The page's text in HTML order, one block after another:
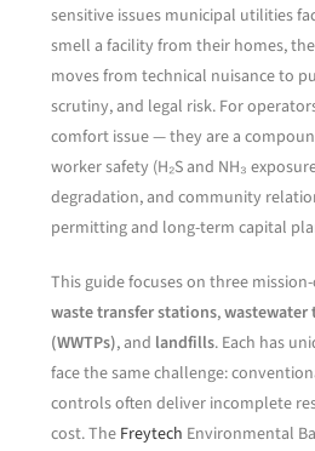
sensitive issues municipal utilities
smell a facility from their homes,
moves from technical nuisance to
scrutiny, and legal risk. For
comfort issue — they are a
worker safety (H₂S and NH₃
degradation, and community
permitting and long-term capital
This guide focuses on three
waste transfer stations,
(WWTPs), and landfills. Each has
face the same challenge:
controls often deliver incomplete
cost. The Freytech Environmental